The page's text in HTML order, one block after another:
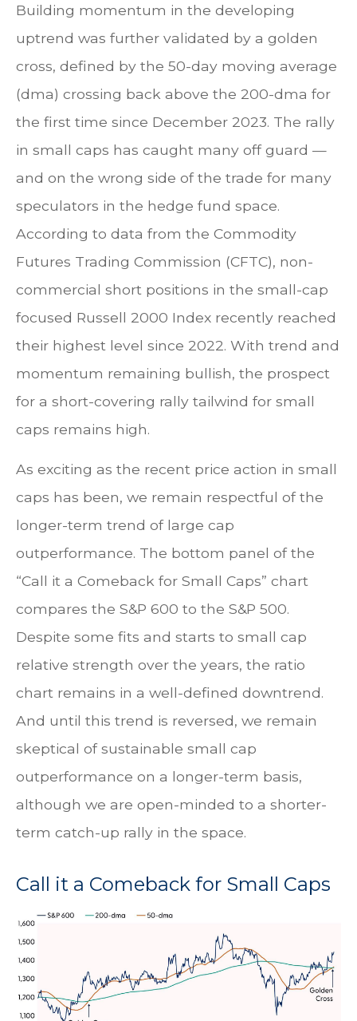
Building momentum in the developing
uptrend was further validated by a golden
cross, defined by the 50-day moving average
(dma) crossing back above the 200-dma for
the first time since December 2023. The rally
in small caps has caught many off guard —
and on the wrong side of the trade for many
speculators in the hedge fund space.
According to data from the Commodity
Futures Trading Commission (CFTC), non-
commercial short positions in the small-cap
focused Russell 2000 Index recently reached
their highest level since 2022. With trend and
momentum remaining bullish, the prospect
for a short-covering rally tailwind for small
caps remains high.
As exciting as the recent price action in small
caps has been, we remain respectful of the
longer-term trend of large cap
outperformance. The bottom panel of the
“Call it a Comeback for Small Caps” chart
compares the S&P 600 to the S&P 500.
Despite some fits and starts to small cap
relative strength over the years, the ratio
chart remains in a well-defined downtrend.
And until this trend is reversed, we remain
skeptical of sustainable small cap
outperformance on a longer-term basis,
although we are open-minded to a shorter-
term catch-up rally in the space.
Call it a Comeback for Small Caps